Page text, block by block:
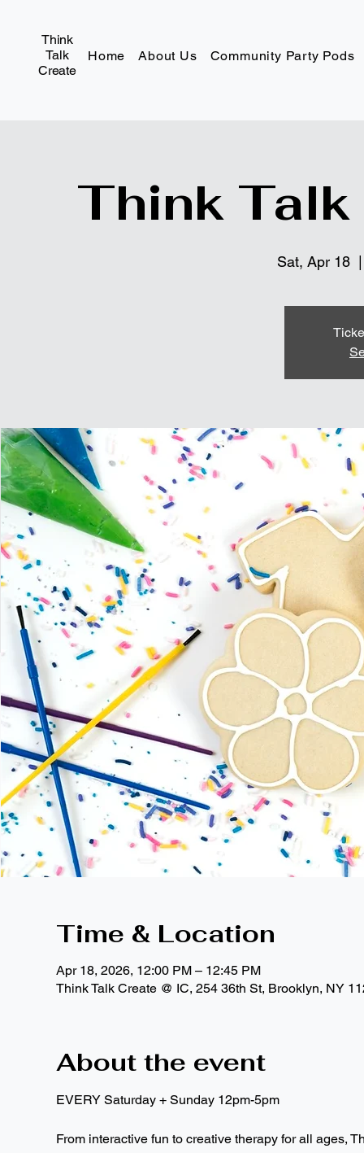
Think
Talk
Create
Home About Us Community Party Pods
Think
Sat, Apr 18
Time & Location
Apr 18, 2026, 12:00 PM – 12:45 PM
Think Talk Create @ IC, 254 36th St, Brooklyn, NY
About the event
EVERY Saturday + Sunday 12pm-5pm
From interactive fun to creative therapy for all ages,